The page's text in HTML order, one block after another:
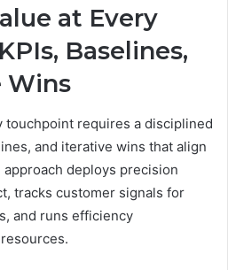
at Every
Baselines,
Wins
touchpoint requires a disciplined
and iterative wins that align
deploys precision
tracks customer signals for
and runs efficiency